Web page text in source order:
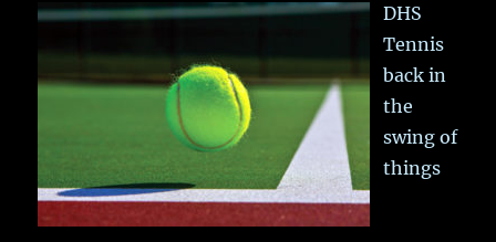
DHS
Tennis
back in
the
swing of
things